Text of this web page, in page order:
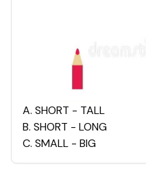
A. SHORT - TALL
B. SHORT - LONG
C. SMALL - BIG